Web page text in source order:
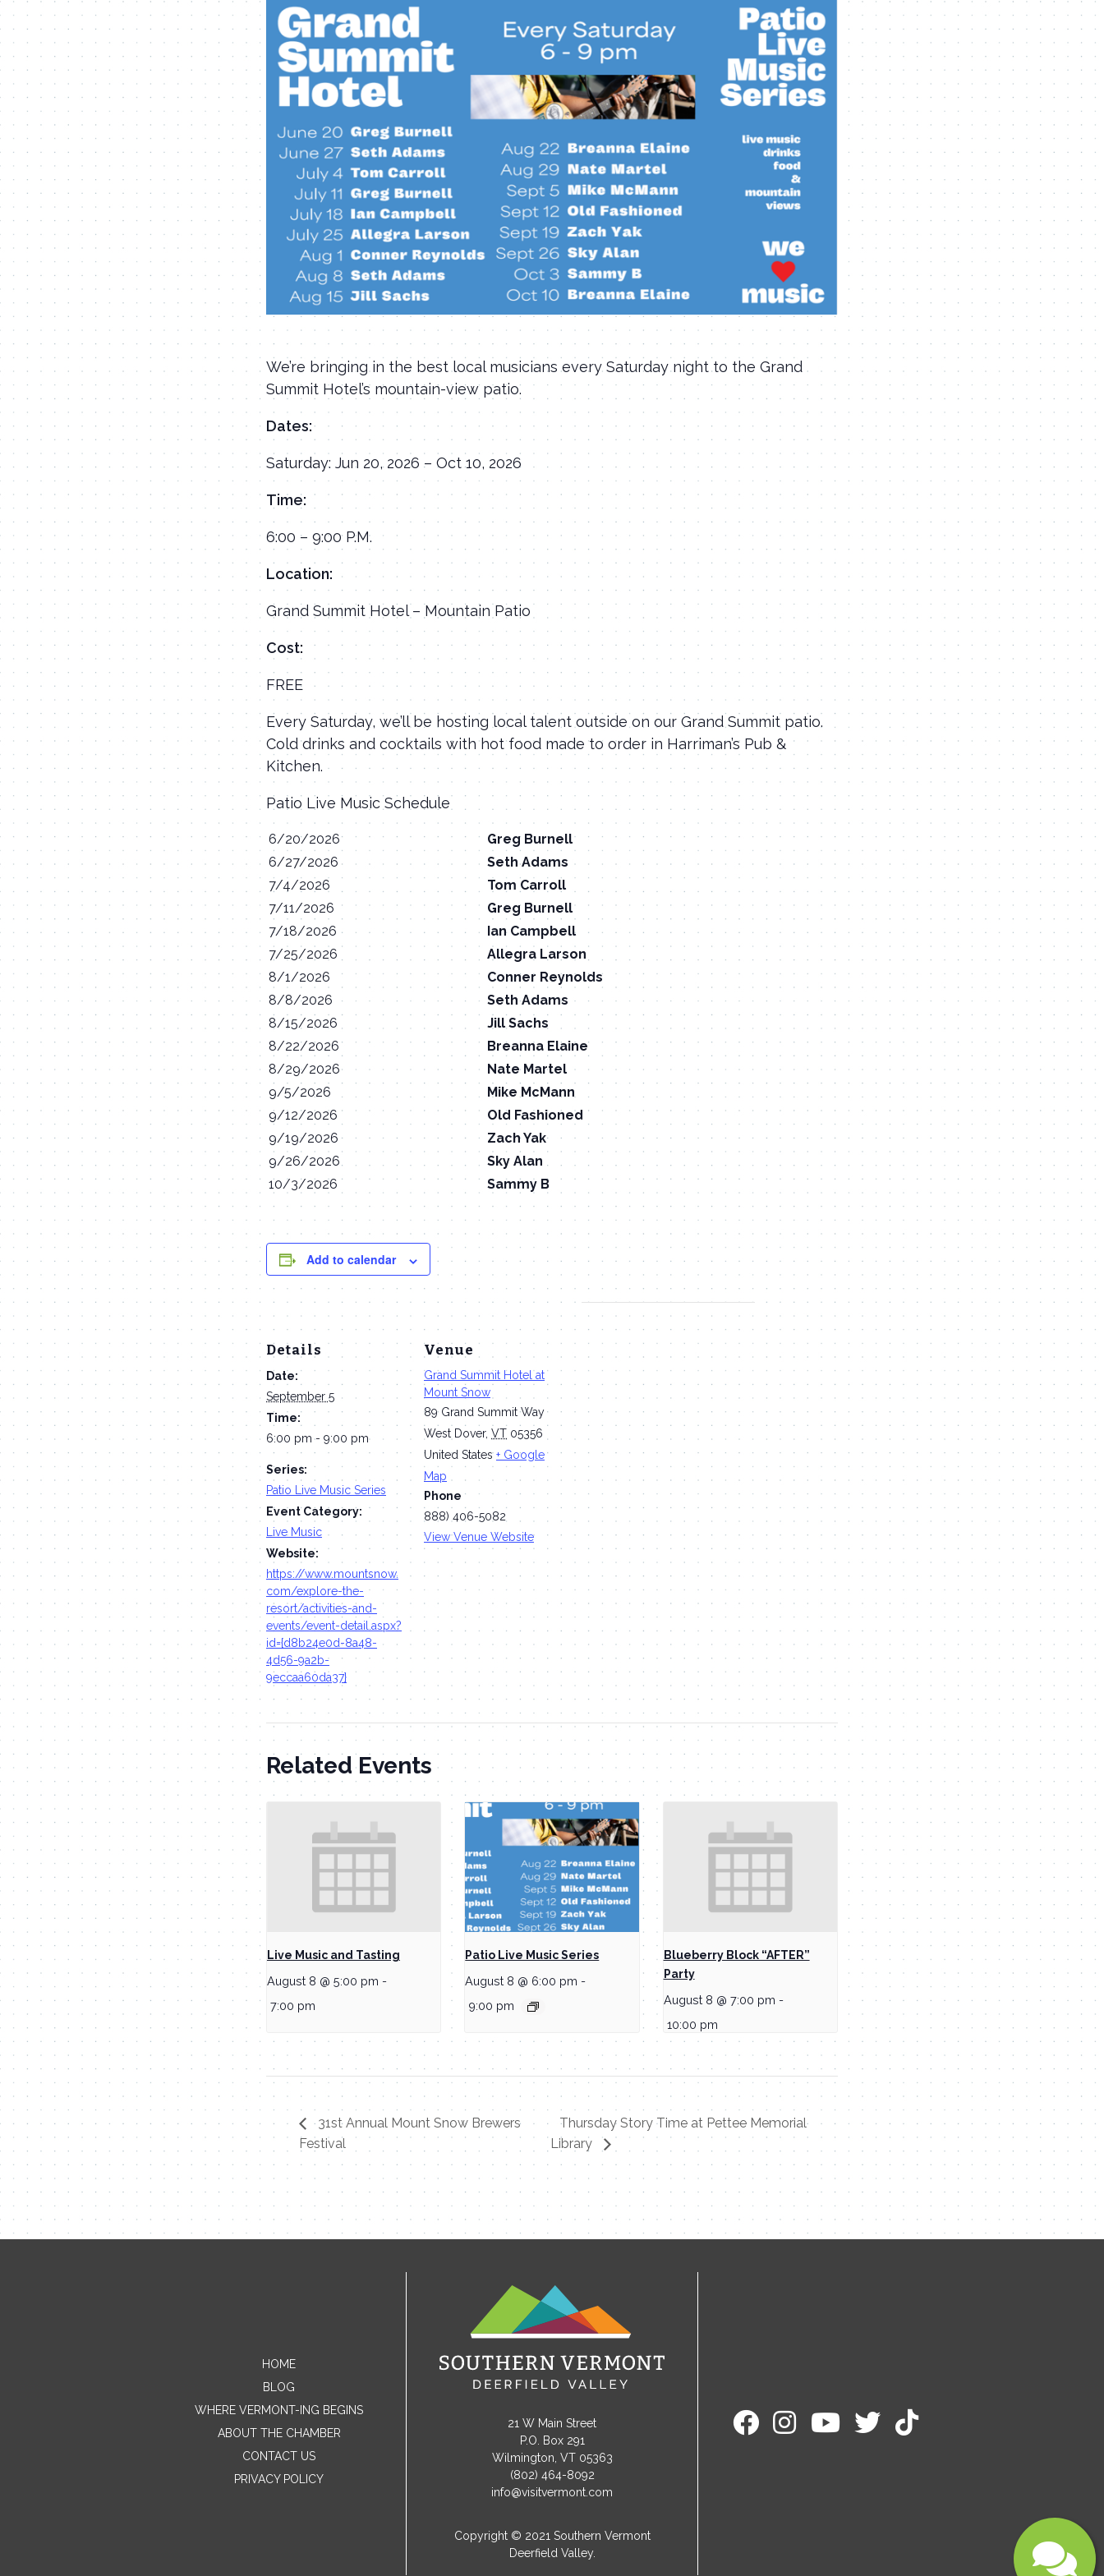
We’re bringing in the best local musicians every Saturday night to the Grand
Summit Hotel’s mountain-view patio.
Dates:
Saturday: Jun 20, 2026 – Oct 10, 2026
Time:
6:00 – 9:00 P.M.
Location:
Grand Summit Hotel – Mountain Patio
Cost:
FREE
Every Saturday, we’ll be hosting local talent outside on our Grand Summit patio.
Cold drinks and cocktails with hot food made to order in Harriman’s Pub &
Kitchen.
Patio Live Music Schedule
6/20/2026
Greg Burnell
6/27/2026
Seth Adams
7/4/2026
Tom Carroll
7/11/2026
Greg Burnell
7/18/2026
Ian Campbell
7/25/2026
Allegra Larson
8/1/2026
Conner Reynolds
8/8/2026
Seth Adams
8/15/2026
Jill Sachs
8/22/2026
Breanna Elaine
8/29/2026
Nate Martel
9/5/2026
Mike McMann
9/12/2026
Old Fashioned
9/19/2026
Zach Yak
9/26/2026
Sky Alan
10/3/2026
Sammy B
Add to calendar
Details
Date:
September 5
Time:
6:00 pm - 9:00 pm
Series:
Patio Live Music Series
Event Category:
Live Music
Website:
https://www.mountsnow.
com/explore-the-
resort/activities-and-
events/event-detail.aspx?
id={d8b24e0d-8a48-
4d56-9a2b-
9eccaa60da37}
Venue
Grand Summit Hotel at
Mount Snow
89 Grand Summit Way
West Dover, VT 05356
United States + Google
Map
Phone
888) 406-5082
View Venue Website
Related Events
Live Music and Tasting
August 8 @ 5:00 pm -
7:00 pm
Patio Live Music Series
August 8 @ 6:00 pm -
9:00 pm
Blueberry Block “AFTER”
Party
August 8 @ 7:00 pm -
10:00 pm
31st Annual Mount Snow Brewers
Festival
Thursday Story Time at Pettee Memorial
Library
Contact Me
Name
HOME
BLOG
WHERE VERMONT-ING BEGINS
ABOUT THE CHAMBER
CONTACT US
PRIVACY POLICY
21 W Main Street
P.O. Box 291
Wilmington, VT 05363
(802) 464-8092
info@visitvermont.com
Copyright © 2021 Southern Vermont
Deerfield Valley.